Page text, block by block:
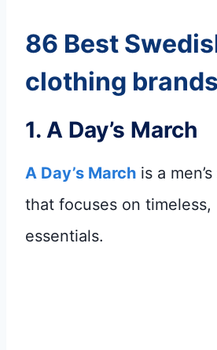
86 Best
clothing brands
1. A Day’s March
A Day’s March is a
that focuses on
essentials.